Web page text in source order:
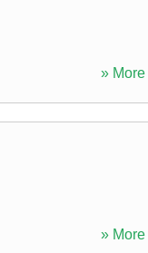
» More
» More